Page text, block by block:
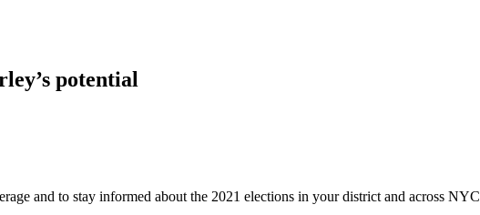
potential
and to stay informed about the 2021 elections in your district and across NYC